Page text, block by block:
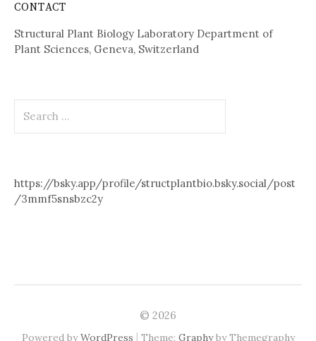
CONTACT
Structural Plant Biology Laboratory Department of
Plant Sciences, Geneva, Switzerland
for:
https://bsky.app/profile/structplantbio.bsky.social/post
/3mmf5snsbzc2y
© 2026
Powered byWordPress | Theme: Graphyby Themegraphy